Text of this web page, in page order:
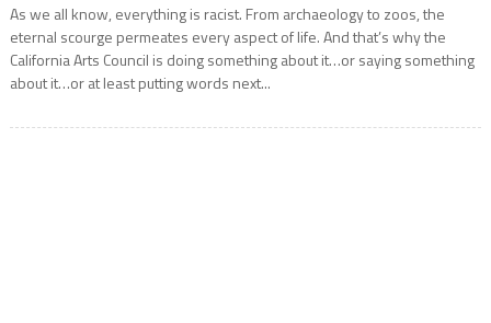
As we all know, everything is racist. From archaeology to zoos, the
eternal scourge permeates every aspect of life. And that’s why the
California Arts Council is doing something about it…or saying something
about it…or at least putting words next...